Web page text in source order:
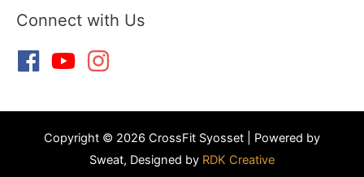
Connect with Us
Copyright © 2026 CrossFit Syosset | Powered by
Sweat, Designed by RDK Creative